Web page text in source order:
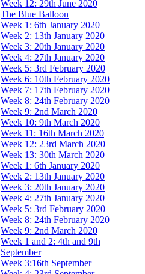
Week 12: 29th June 2020
The Blue Balloon
Week 1: 6th January 2020
Week 2: 13th January 2020
Week 3: 20th January 2020
Week 4: 27th January 2020
Week 5: 3rd February 2020
Week 6: 10th February 2020
Week 7: 17th February 2020
Week 8: 24th February 2020
Week 9: 2nd March 2020
Week 10: 9th March 2020
Week 11: 16th March 2020
Week 12: 23rd March 2020
Week 13: 30th March 2020
Week 1: 6th January 2020
Week 2: 13th January 2020
Week 3: 20th January 2020
Week 4: 27th January 2020
Week 5: 3rd February 2020
Week 8: 24th February 2020
Week 9: 2nd March 2020
Week 1 and 2: 4th and 9th
September
Week 3:16th September